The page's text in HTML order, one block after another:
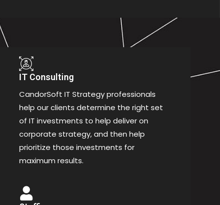
IT Consulting
CandorSoft IT Strategy professionals
help our clients determine the right set
of IT investments to help deliver on
corporate strategy, and then help
prioritize those investments for
maximum results.